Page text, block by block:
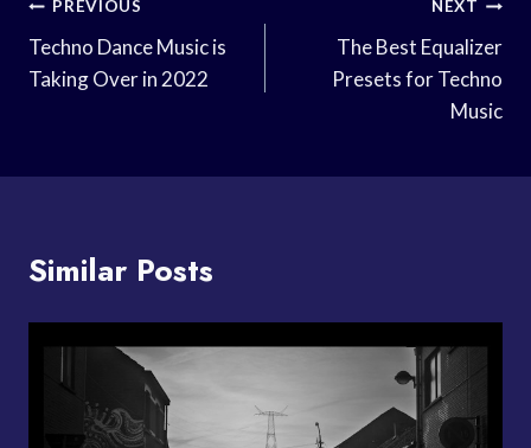
Post
Navigation
PREVIOUS
Techno Dance Music is
Taking Over in 2022
NEXT
The Best Equalizer
Presets for Techno
Music
Similar Posts